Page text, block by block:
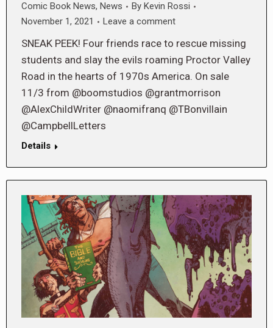
Comic Book News, News By Kevin Rossi
November 1, 2021
Leave a comment
SNEAK PEEK! Four friends race to rescue missing
students and slay the evils roaming Proctor Valley
Road in the hearts of 1970s America. On sale
11/3 from @boomstudios @grantmorrison
@AlexChildWriter @naomifranq @TBonvillain
@CampbellLetters
Details